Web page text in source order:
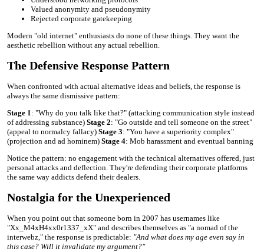
Valued anonymity and pseudonymity
Rejected corporate gatekeeping
Modern "old internet" enthusiasts do none of these things. They want the
aesthetic rebellion without any actual rebellion.
The Defensive Response Pattern
When confronted with actual alternative ideas and beliefs, the response is
always the same dismissive pattern:
Stage 1: "Why do you talk like that?" (attacking communication style instead
of addressing substance) Stage 2: "Go outside and tell someone on the street"
(appeal to normalcy fallacy) Stage 3: "You have a superiority complex"
(projection and ad hominem) Stage 4: Mob harassment and eventual banning
Notice the pattern: no engagement with the technical alternatives offered, just
personal attacks and deflection. They're defending their corporate platforms
the same way addicts defend their dealers.
Nostalgia for the Unexperienced
When you point out that someone born in 2007 has usernames like
"Xx_M4xH4xx0r1337_xX" and describes themselves as "a nomad of the
interwebz," the response is predictable: "And what does my age even say in
this case? Will it invalidate my argument?"